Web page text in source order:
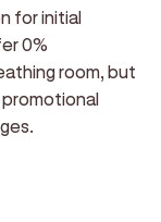
for initial
0%
room, but